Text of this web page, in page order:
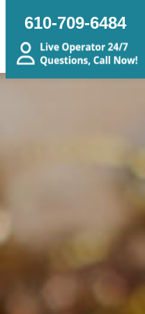
610-709-6484